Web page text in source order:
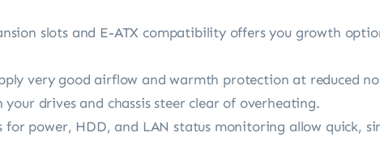
slots and E-ATX compatibility offers you growth
very good airflow and warmth protection at reduced
drives and chassis steer clear of overheating.
power, HDD, and LAN status monitoring allow quick,